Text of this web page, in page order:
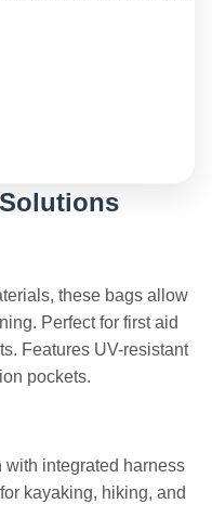
these bags allow
Perfect for first aid
Features UV-resistant
pockets.
integrated harness
kayaking, hiking, and